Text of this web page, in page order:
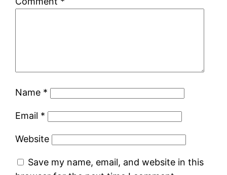
Name *
Email *
Website
Save my name, email, and website in this